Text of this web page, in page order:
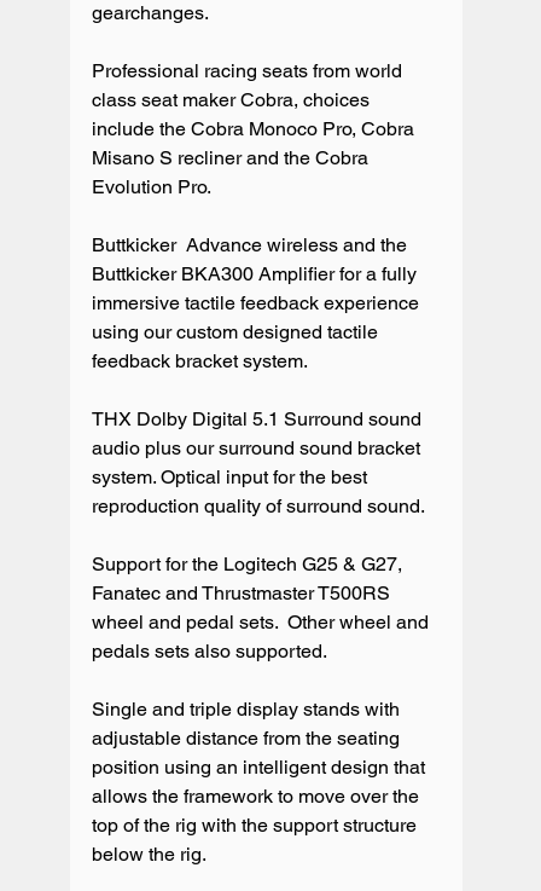
gearchanges.
Professional racing seats from world
class seat maker Cobra, choices
include the Cobra Monoco Pro, Cobra
Misano S recliner and the Cobra
Evolution Pro.
Buttkicker  Advance wireless and the
Buttkicker BKA300 Amplifier for a fully
immersive tactile feedback experience
using our custom designed tactile
feedback bracket system.
THX Dolby Digital 5.1 Surround sound
audio plus our surround sound bracket
system. Optical input for the best
reproduction quality of surround sound.
Support for the Logitech G25 & G27,
Fanatec and Thrustmaster T500RS
wheel and pedal sets.  Other wheel and
pedals sets also supported.
Single and triple display stands with
adjustable distance from the seating
position using an intelligent design that
allows the framework to move over the
top of the rig with the support structure
below the rig.